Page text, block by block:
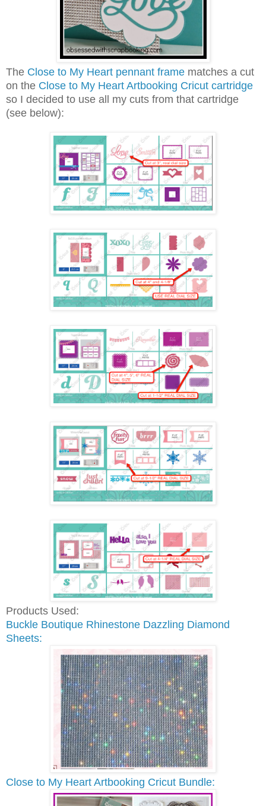
The Close to My Heart pennant frame matches a cut
on the Close to My Heart Artbooking Cricut cartridge
so I decided to use all my cuts from that cartridge
(see below):
Products Used:
Buckle Boutique Rhinestone Dazzling Diamond
Sheets:
Close to My Heart Artbooking Cricut Bundle: